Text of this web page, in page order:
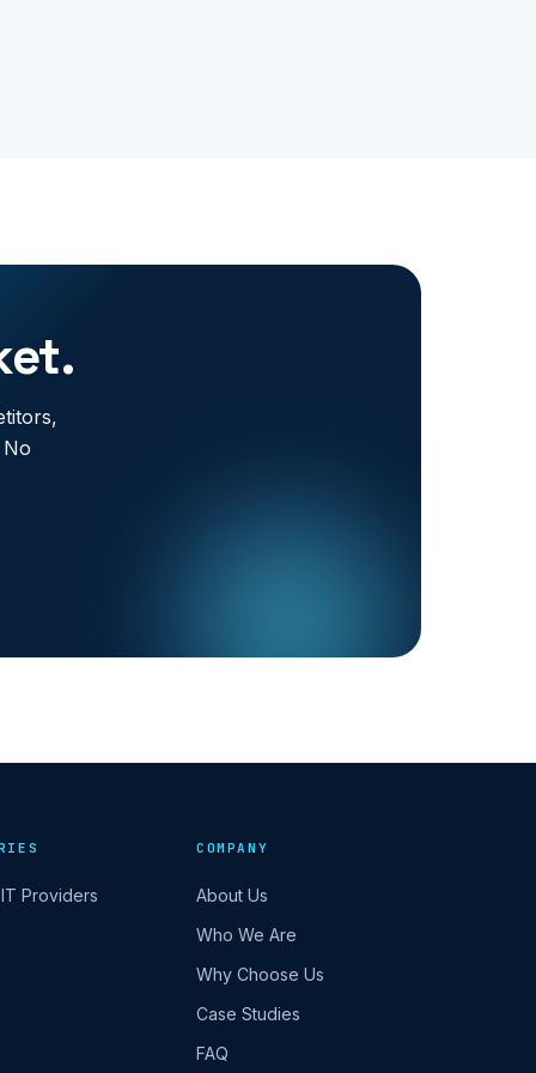
Providers
COMPANY
About Us
Who We Are
Why Choose Us
Case Studies
FAQ